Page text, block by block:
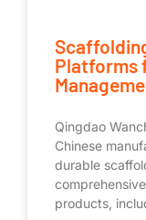
Platforms
Qingdao
Chinese
durable
products,